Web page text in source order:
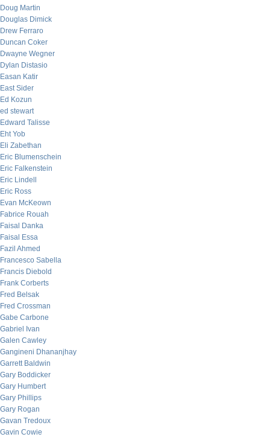
Doug Martin
Douglas Dimick
Drew Ferraro
Duncan Coker
Dwayne Wegner
Dylan Distasio
Easan Katir
East Sider
Ed Kozun
ed stewart
Edward Talisse
Eht Yob
Eli Zabethan
Eric Blumenschein
Eric Falkenstein
Eric Lindell
Eric Ross
Evan McKeown
Fabrice Rouah
Faisal Danka
Faisal Essa
Fazil Ahmed
Francesco Sabella
Francis Diebold
Frank Corberts
Fred Belsak
Fred Crossman
Gabe Carbone
Gabriel Ivan
Galen Cawley
Gangineni Dhananjhay
Garrett Baldwin
Gary Boddicker
Gary Humbert
Gary Phillips
Gary Rogan
Gavan Tredoux
Gavin Cowie